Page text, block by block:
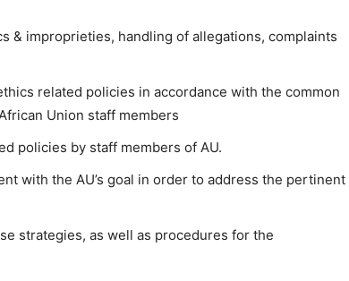
& improprieties, handling of allegations, complaints
related policies in accordance with the common
Union staff members
policies by staff members of AU.
with the AU’s goal in order to address the pertinent
strategies, as well as procedures for the